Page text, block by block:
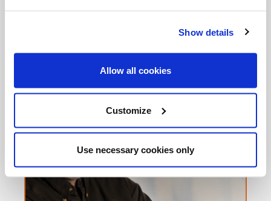
Show details
Allow all cookies
Customize
Use necessary cookies only